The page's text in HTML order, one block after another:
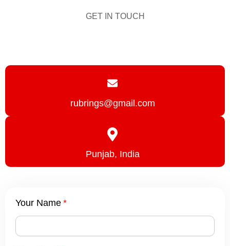
GET IN TOUCH
rubrings@gmail.com
Punjab, India
Your Name